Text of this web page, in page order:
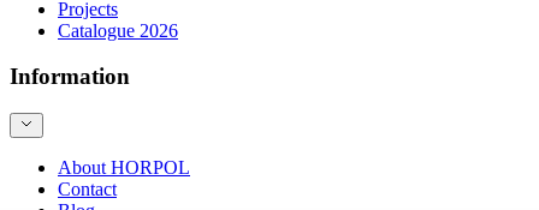
Projects
Catalogue 2026
Information
About HORPOL
Contact